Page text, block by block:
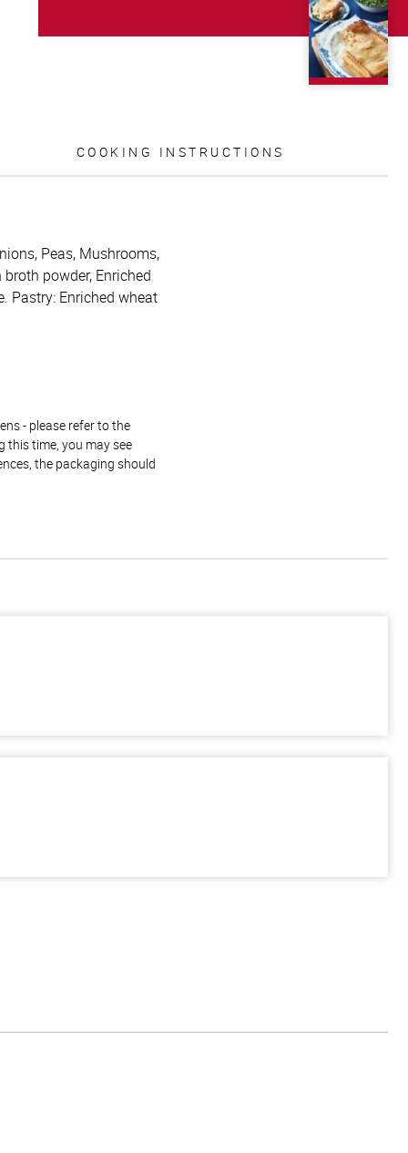
COOKING INSTRUCTIONS
Peas, Mushrooms,
powder, Enriched
Pastry: Enriched wheat
- please refer to the
this time, you may see
the packaging should